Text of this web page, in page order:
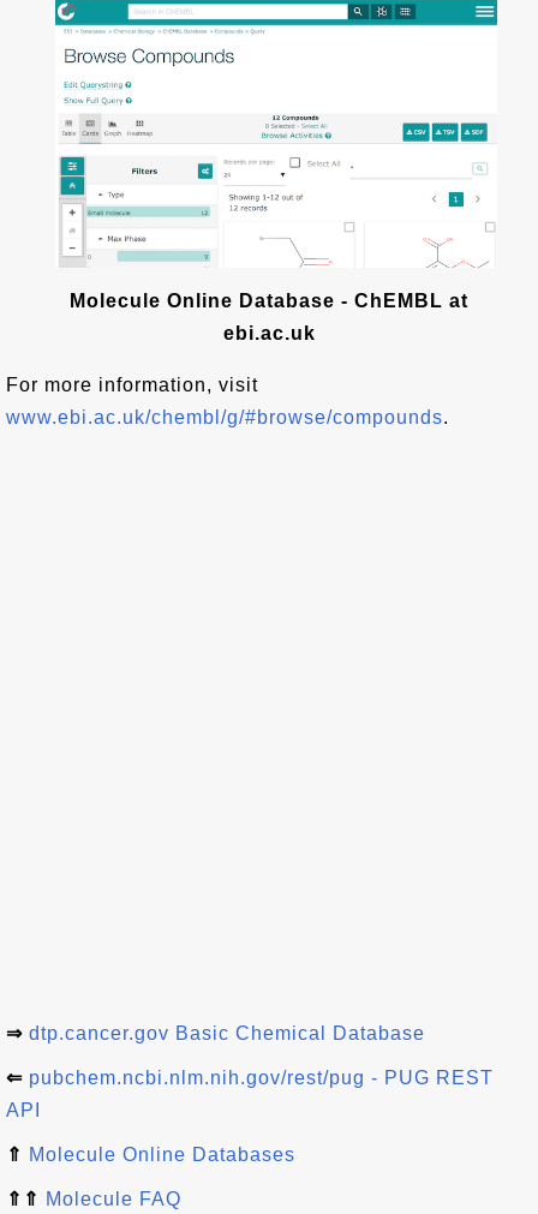
Molecule Online Database - ChEMBL at
ebi.ac.uk
For more information, visit
www.ebi.ac.uk/chembl/g/#browse/compounds.
⇒ dtp.cancer.gov Basic Chemical Database
⇐ pubchem.ncbi.nlm.nih.gov/rest/pug - PUG REST
API
⇑ Molecule Online Databases
⇑⇑ Molecule FAQ